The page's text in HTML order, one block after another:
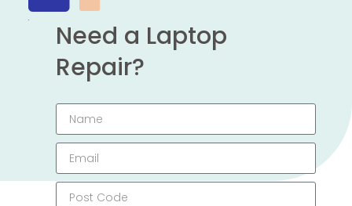
Need a Laptop
Repair?